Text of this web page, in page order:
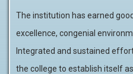
The institution has earned
excellence, congenial
Integrated and sustained
the college to establish itself